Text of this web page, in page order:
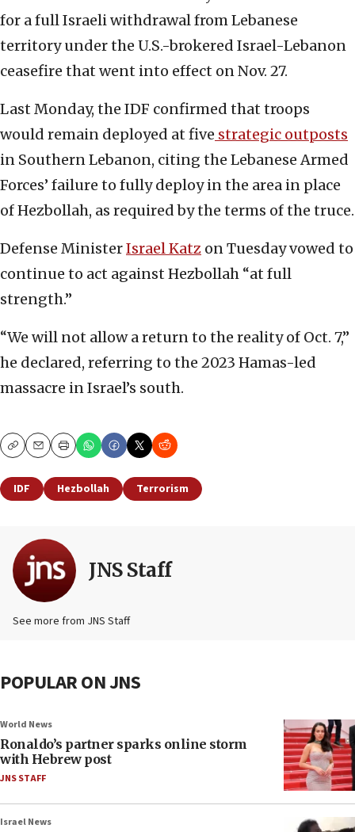
for a full Israeli withdrawal from Lebanese
territory under the U.S.-brokered Israel-Lebanon
ceasefire that went into effect on Nov. 27.
Last Monday, the IDF confirmed that troops
would remain deployed at five strategic outposts
in Southern Lebanon, citing the Lebanese Armed
Forces’ failure to fully deploy in the area in place
of Hezbollah, as required by the terms of the truce.
Defense MinisterIsrael Katz on Tuesday vowed to
continue to act against Hezbollah “at full
strength.”
“We will not allow a return to the reality of Oct. 7,”
he declared, referring to the 2023 Hamas-led
massacre in Israel’s south.
CopyEmailPrint
IDF Hezbollah Terrorism
JNS Staff
See more from JNS Staff
POPULAR ON JNS
World News
Ronaldo’s partner sparks online storm
with Hebrew post
JNS STAFF
Israel News